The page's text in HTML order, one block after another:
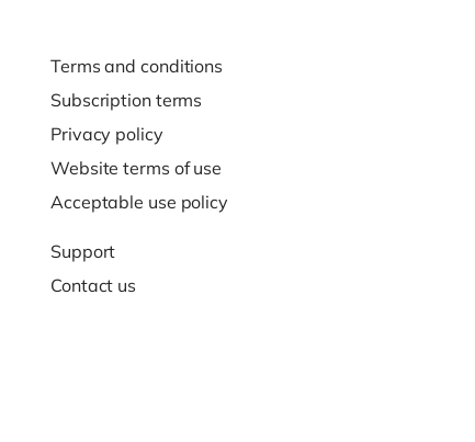
Terms and conditions
Subscription terms
Privacy policy
Website terms of use
Acceptable use policy
Support
Contact us